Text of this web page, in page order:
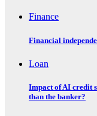
Finance
Financial
Loan
Impact of AI credit
than the banker?